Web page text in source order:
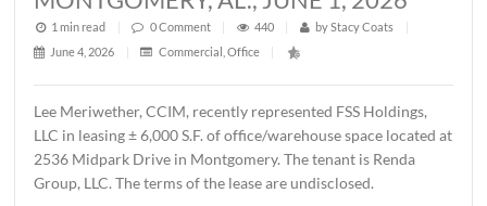
LEASED ± 6,000 S.F. OFFICE /
WAREHOUSE, MIDPARK DRIVE,